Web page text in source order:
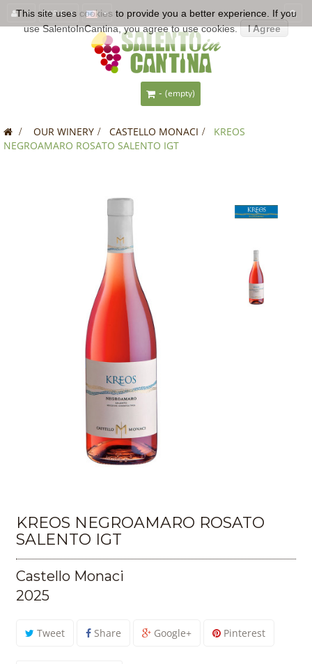
EUR €
- (empty)
> OUR WINERY > CASTELLO MONACI >
KREOS
NEGROAMARO ROSATO SALENTO IGT
KREOS NEGROAMARO ROSATO
SALENTO IGT
Castello Monaci
2025
Tweet Share Google+ Pinterest
This site uses cookies to provide you a better experience. If you
use SalentoInCantina, you agree to use cookies.
I Agree